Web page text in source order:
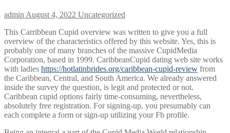
admin August 4, 2022 Uncategorized
This Carribbean Cupid overview was written to give you a full
overview of the characteristics offered by this website. Yes, this is
probably one of many branches of the massive CupidMedia
Corporation, based in 1999. CaribbeanCupid dating web site works
with ladies https://hotlatinbrides.org/caribbean-cupid-review from
the Caribbean, Central, and South America. We already answered
inside the survey the question, is legit and protected or not.
Caribbean cupid options fairly time-consuming, nevertheless,
absolutely free registration. For signing-up, you presumably can
each complete a form or sign-up utilizing your Fb profile.